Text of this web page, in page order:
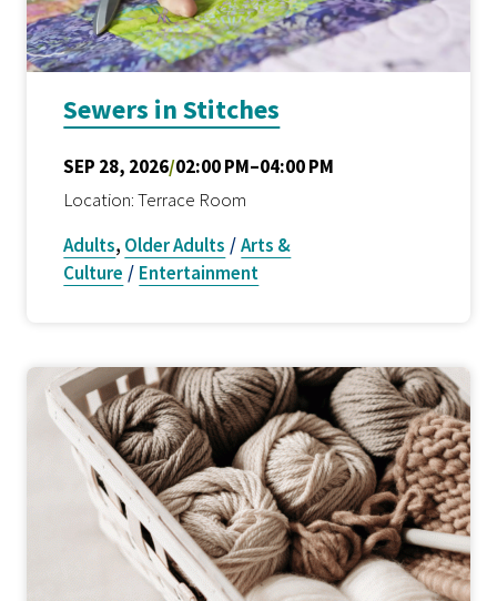
Sewers in Stitches
SEP 28, 2026/02:00 PM–04:00 PM
Location: Terrace Room
Adults, Older Adults /Arts &
Culture / Entertainment